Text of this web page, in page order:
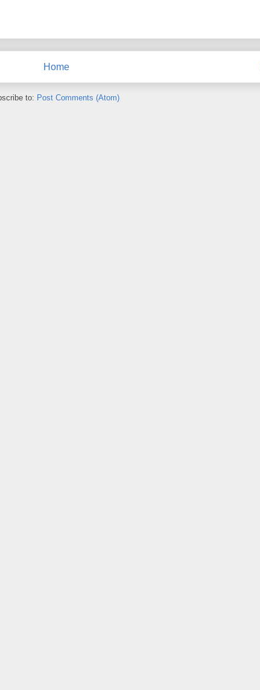
Home
to: Post Comments (Atom)